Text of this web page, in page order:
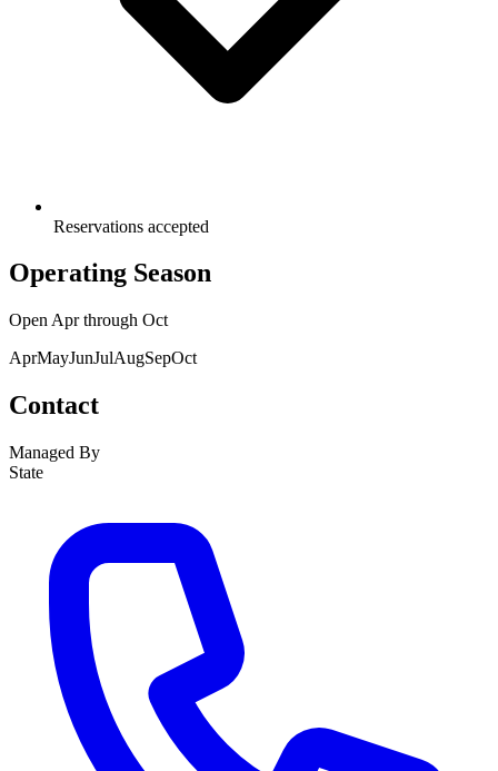
Reservations accepted
Operating Season
Open Aprthrough Oct
AprMayJunJulAugSepOct
Contact
Managed By
State